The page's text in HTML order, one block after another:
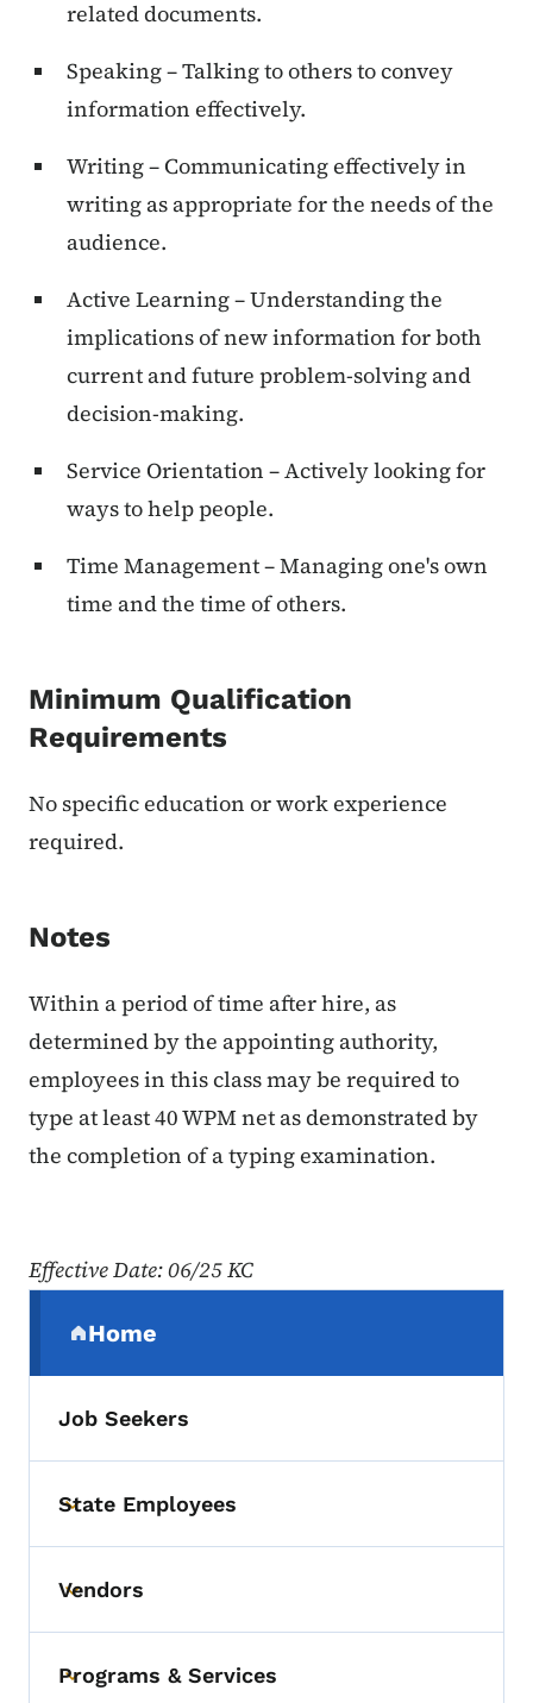
related documents.
Speaking – Talking to others to convey
information effectively.
Writing – Communicating effectively in
writing as appropriate for the needs of the
audience.
Active Learning – Understanding the
implications of new information for both
current and future problem-solving and
decision-making.
Service Orientation – Actively looking for
ways to help people.
Time Management – Managing one's own
time and the time of others.
Minimum Qualification
Requirements
No specific education or work experience
required.
Notes
Within a period of time after hire, as
determined by the appointing authority,
employees in this class may be required to
type at least 40 WPM net as demonstrated by
the completion of a typing examination.
Effective Date: 06/25 KC
Home
(parent section)
Job Seekers
Toggle submenu
State Employees
Toggle submenu
Vendors
Toggle submenu
Programs & Services